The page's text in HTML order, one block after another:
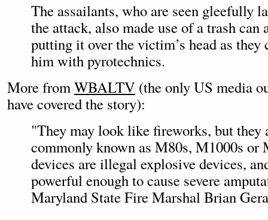
The assailants, who are seen gleefully
the attack, also made use of a trash can
putting it over the victim’s head as
him with pyrotechnics.
More fromWBALTV (the only US media
have covered the story):
"They may look like fireworks, but they
commonly known as M80s, M1000s or
devices are illegal explosive devices,
powerful enough to cause severe
Maryland State Fire Marshal Brian